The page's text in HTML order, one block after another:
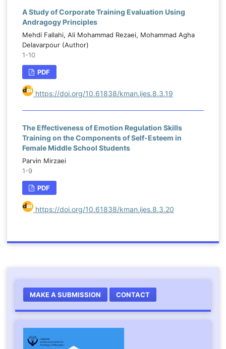
A Study of Corporate Training Evaluation Using
Andragogy Principles
Mehdi Fallahi, Ali Mohammad Rezaei, Mohammad Agha
Delavarpour (Author)
1-10
PDF
https://doi.org/10.61838/kman.ijes.8.3.19
The Effectiveness of Emotion Regulation Skills
Training on the Components of Self-Esteem in
Female Middle School Students
Parvin Mirzaei
1-9
PDF
https://doi.org/10.61838/kman.ijes.8.3.20
MAKE A SUBMISSION CONTACT